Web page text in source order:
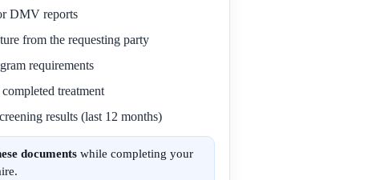
DMV reports
from the requesting party
requirements
treatment
results (last 12 months)
documents while completing your